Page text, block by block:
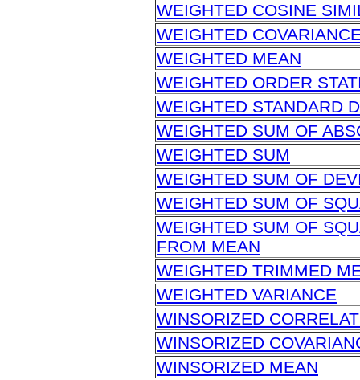
WEIGHTED COSINE
WEIGHTED
WEIGHTED MEAN
WEIGHTED ORDER
WEIGHTED STANDARD
WEIGHTED SUM OF
WEIGHTED SUM
WEIGHTED SUM OF
WEIGHTED SUM OF
WEIGHTED SUM OF
FROM MEAN
WEIGHTED TRIMMED
WEIGHTED VARIANCE
WINSORIZED
WINSORIZED
WINSORIZED MEAN